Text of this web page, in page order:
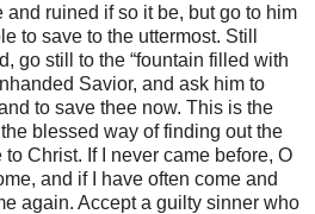
ruined if so it be, but go to him
to save to the uttermost. Still
go still to the “fountain filled with
Savior, and ask him to
to save thee now. This is the
blessed way of finding out the
Christ. If I never came before, O
and if I have often come and
again. Accept a guilty sinner who